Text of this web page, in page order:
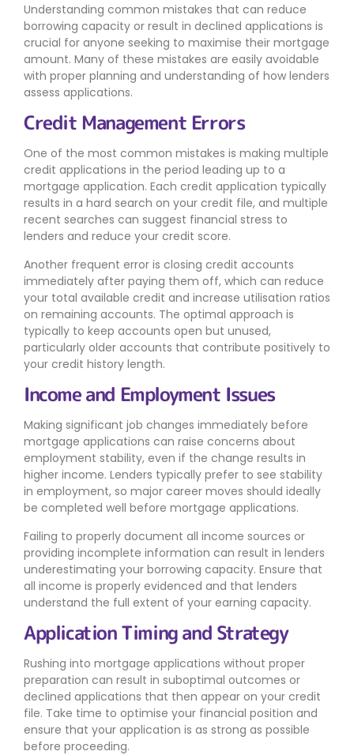
Understanding common mistakes that can reduce
borrowing capacity or result in declined applications is
crucial for anyone seeking to maximise their mortgage
amount. Many of these mistakes are easily avoidable
with proper planning and understanding of how lenders
assess applications.
Credit Management Errors
One of the most common mistakes is making multiple
credit applications in the period leading up to a
mortgage application. Each credit application typically
results in a hard search on your credit file, and multiple
recent searches can suggest financial stress to
lenders and reduce your credit score.
Another frequent error is closing credit accounts
immediately after paying them off, which can reduce
your total available credit and increase utilisation ratios
on remaining accounts. The optimal approach is
typically to keep accounts open but unused,
particularly older accounts that contribute positively to
your credit history length.
Income and Employment Issues
Making significant job changes immediately before
mortgage applications can raise concerns about
employment stability, even if the change results in
higher income. Lenders typically prefer to see stability
in employment, so major career moves should ideally
be completed well before mortgage applications.
Failing to properly document all income sources or
providing incomplete information can result in lenders
underestimating your borrowing capacity. Ensure that
all income is properly evidenced and that lenders
understand the full extent of your earning capacity.
Application Timing and Strategy
Rushing into mortgage applications without proper
preparation can result in suboptimal outcomes or
declined applications that then appear on your credit
file. Take time to optimise your financial position and
ensure that your application is as strong as possible
before proceeding.